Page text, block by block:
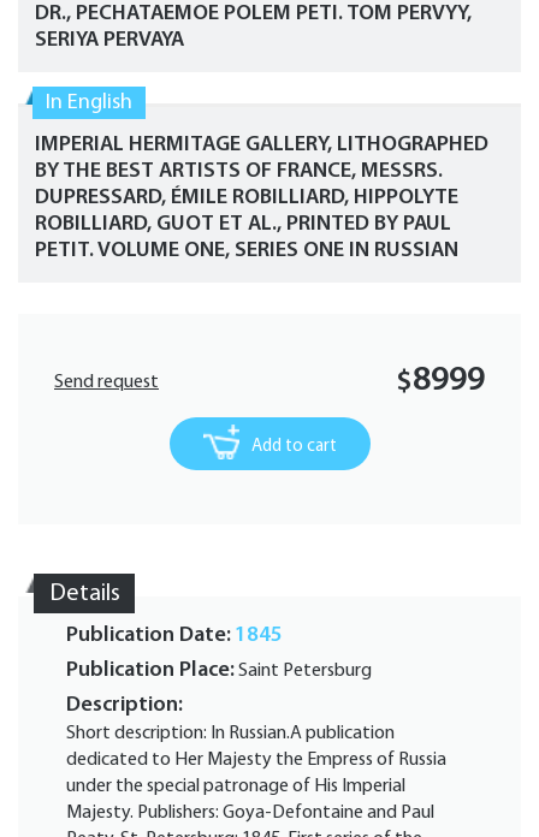
DR., PECHATAEMOE POLEM PETI. TOM PERVYY,
SERIYA PERVAYA
In English
IMPERIAL HERMITAGE GALLERY, LITHOGRAPHED
BY THE BEST ARTISTS OF FRANCE, MESSRS.
DUPRESSARD, ÉMILE ROBILLIARD, HIPPOLYTE
ROBILLIARD, GUOT ET AL., PRINTED BY PAUL
PETIT. VOLUME ONE, SERIES ONE IN RUSSIAN
Send request $8999
Add to cart
Details
Publication Date: 1845
Publication Place:Saint Petersburg
Description:
Short description: In Russian.A publication
dedicated to Her Majesty the Empress of Russia
under the special patronage of His Imperial
Majesty. Publishers: Goya-Defontaine and Paul